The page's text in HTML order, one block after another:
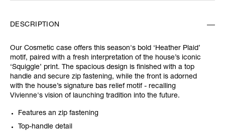
DESCRIPTION
Our Cosmetic case offers this season's bold ‘Heather Plaid’
motif, paired with a fresh interpretation of the house’s iconic
‘Squiggle’ print. The spacious design is finished with a top
handle and secure zip fastening, while the front is adorned
with the house’s signature bas relief motif - recalling
Vivienne's vision of launching tradition into the future.
Features an zip fastening
Top-handle detail